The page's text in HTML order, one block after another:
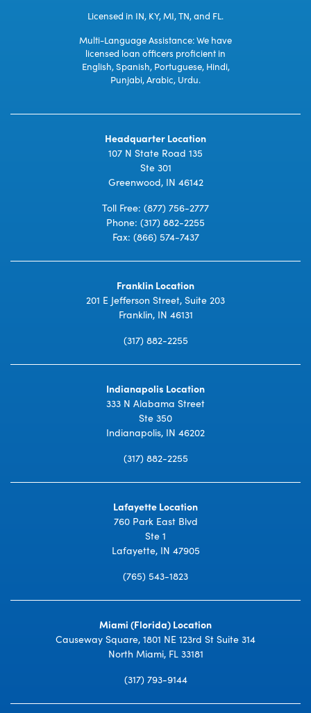
Licensed in IN, KY, MI, TN, and FL.
Multi-Language Assistance: We have
licensed loan officers proficient in
English, Spanish, Portuguese, Hindi,
Punjabi, Arabic, Urdu.
Headquarter Location
107 N State Road 135
Ste 301
Greenwood, IN 46142
Toll Free: (877) 756-2777
Phone: (317) 882-2255
Fax: (866) 574-7437
Franklin Location
201 E Jefferson Street, Suite 203
Franklin, IN 46131
(317) 882-2255
Indianapolis Location
333 N Alabama Street
Ste 350
Indianapolis, IN 46202
(317) 882-2255
Lafayette Location
760 Park East Blvd
Ste 1
Lafayette, IN 47905
(765) 543-1823
Miami (Florida) Location
Causeway Square, 1801 NE 123rd St Suite 314
North Miami, FL 33181
(317) 793-9144